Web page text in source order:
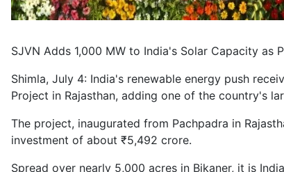
SJVN Adds 1,000 MW to India's Solar Capacity as
Shimla, July 4: India's renewable energy push
Project in Rajasthan, adding one of the country's
The project, inaugurated from Pachpadra in
investment of about ₹5,492 crore.
Spread over nearly 5,000 acres in Bikaner, it is